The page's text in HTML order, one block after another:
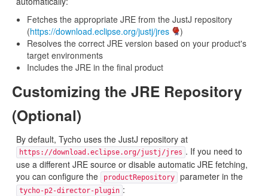
Fetches the appropriate JRE from the JustJ repository
(https://download.eclipse.org/justj/jres
)
Resolves the correct JRE version based on your product's
target environments
Includes the JRE in the final product
Customizing the JRE Repository
(Optional)
By default, Tycho uses the JustJ repository at
https://download.eclipse.org/justj/jres . If you need to
use a different JRE source or disable automatic JRE fetching,
you can configure the
productRepository parameter in the
tycho-p2-director-plugin :